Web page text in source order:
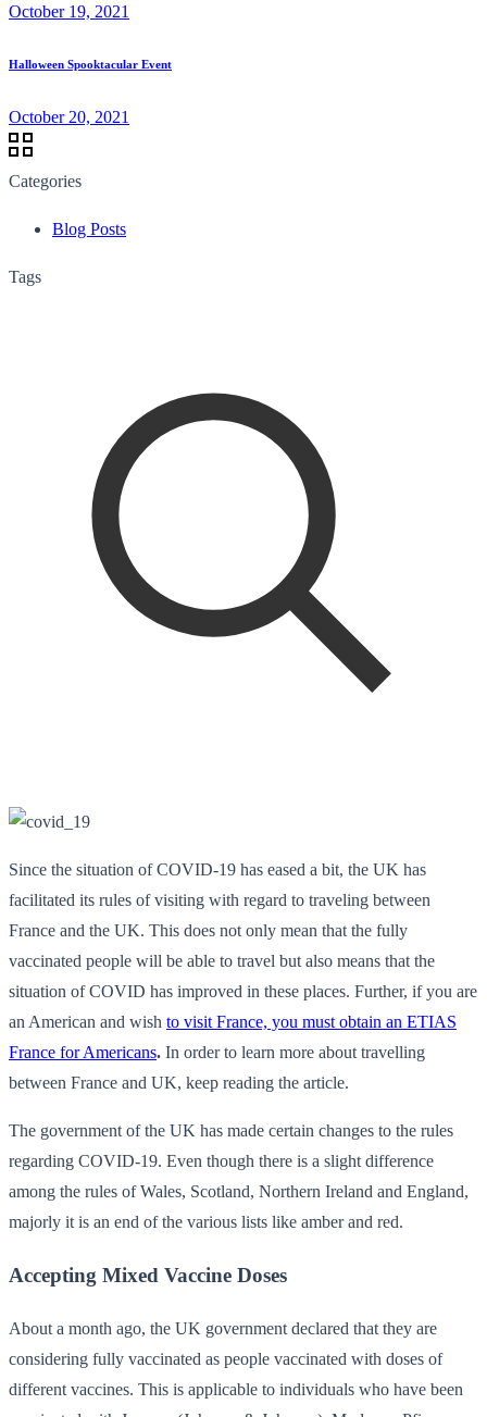
October 19, 2021
Halloween Spooktacular Event
October 20, 2021
Categories
Blog Posts
Tags
Since the situation of COVID-19 has eased a bit, the UK has
facilitated its rules of visiting with regard to traveling between
France and the UK. This does not only mean that the fully
vaccinated people will be able to travel but also means that the
situation of COVID has improved in these places. Further, if you are
an American and wish to visit France, you must obtain an ETIAS
France for Americans. In order to learn more about travelling
between France and UK, keep reading the article.
The government of the UK has made certain changes to the rules
regarding COVID-19. Even though there is a slight difference
among the rules of Wales, Scotland, Northern Ireland and England,
majorly it is an end of the various lists like amber and red.
Accepting Mixed Vaccine Doses
About a month ago, the UK government declared that they are
considering fully vaccinated as people vaccinated with doses of
different vaccines. This is applicable to individuals who have been